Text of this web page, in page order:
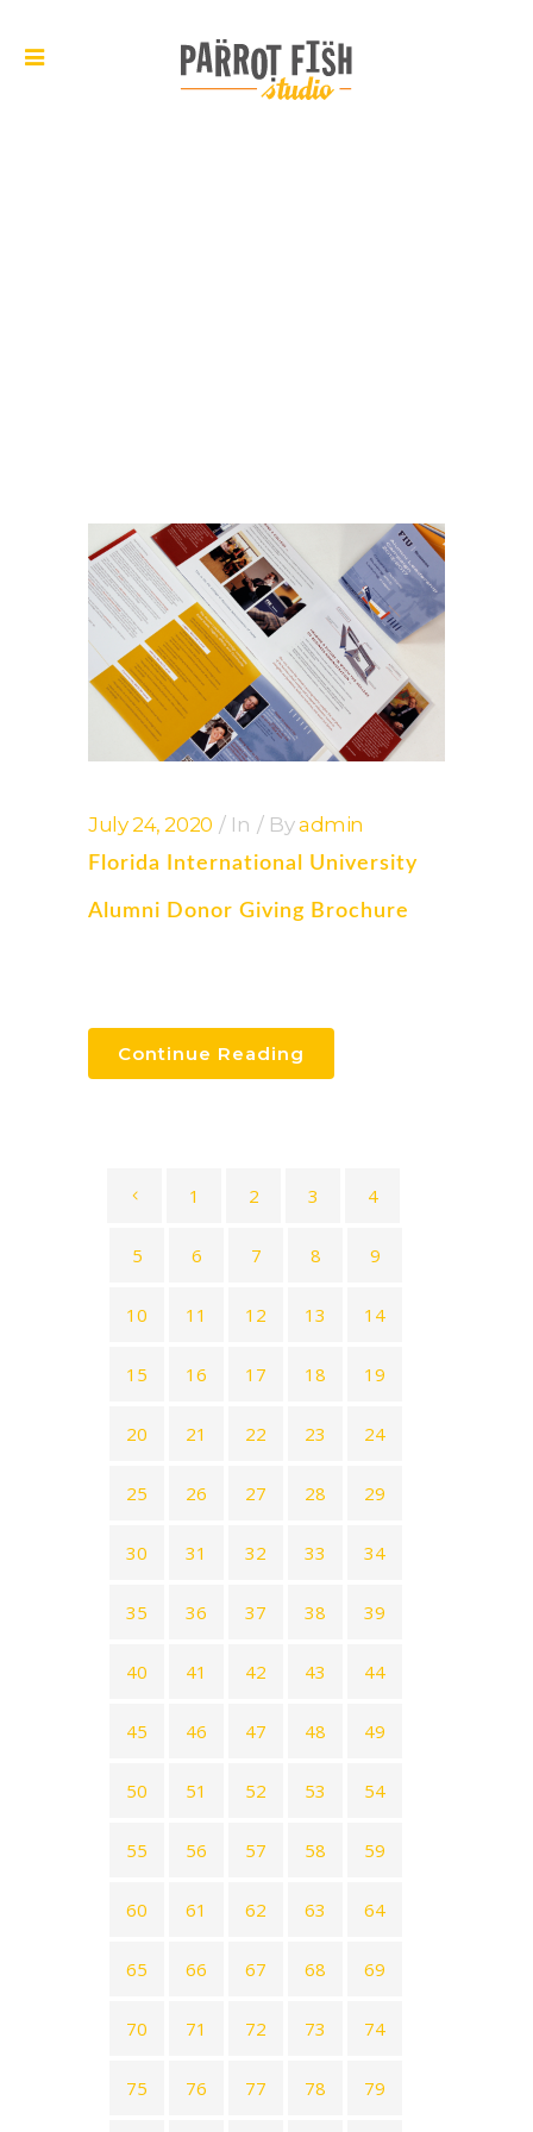
July 24, 2020 In Byadmin
Florida International University
Alumni Donor Giving Brochure
Continue Reading
1 2 3 4
5 6 7 8 9
10 11 12 13 14
15 16 17 18 19
20 21 22 23 24
25 26 27 28 29
30 31 32 33 34
35 36 37 38 39
40 41 42 43 44
45 46 47 48 49
50 51 52 53 54
55 56 57 58 59
60 61 62 63 64
65 66 67 68 69
70 71 72 73 74
75 76 77 78 79